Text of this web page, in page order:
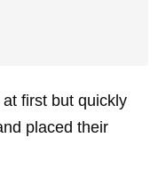
first but quickly
placed their